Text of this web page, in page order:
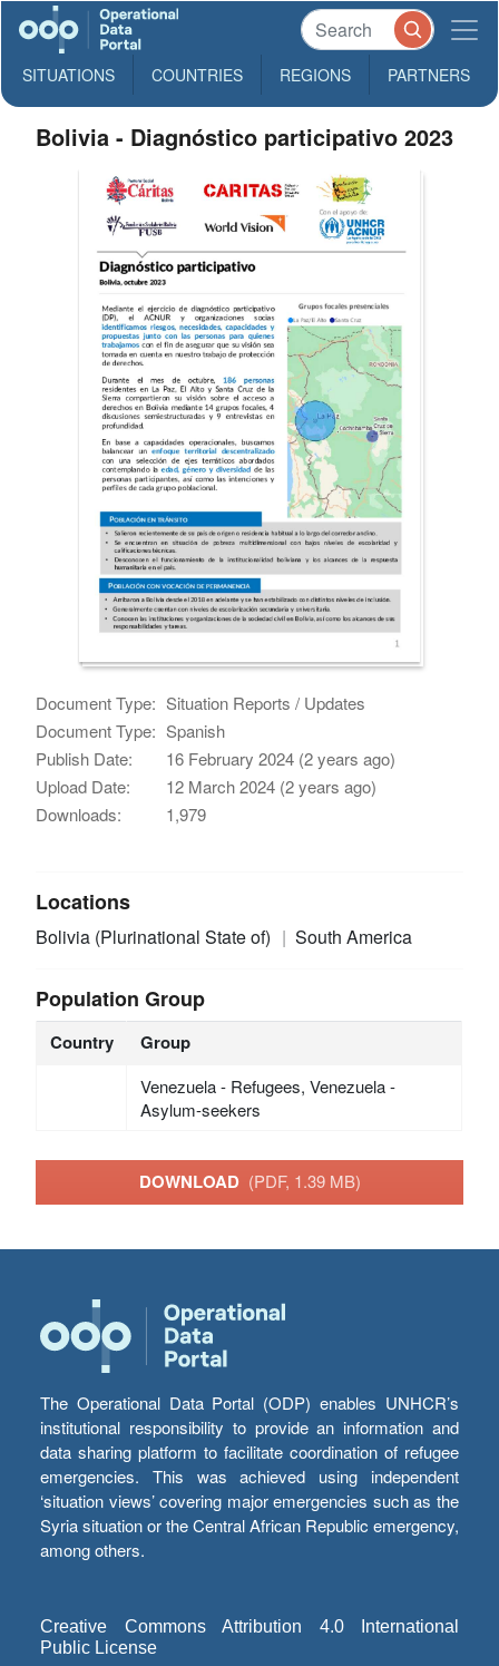
SITUATIONS COUNTRIES REGIONS PARTNERS
Bolivia - Diagnóstico participativo 2023
Document Type: Situation Reports / Updates
Document Type: Spanish
Publish Date:
16 February 2024 (2 years ago)
Upload Date:
12 March 2024 (2 years ago)
Downloads:
1,979
Locations
Bolivia (Plurinational State of) South America
Population Group
Country Group
Venezuela - Refugees, Venezuela -
Asylum-seekers
DOWNLOAD (PDF, 1.39 MB)
The Operational Data Portal (ODP) enables UNHCR’s
institutional responsibility to provide an information and
data sharing platform to facilitate coordination of refugee
emergencies. This was achieved using independent
‘situation views’ covering major emergencies such as the
Syria situation or the Central African Republic emergency,
among others.
Creative Commons Attribution 4.0 International
Public License